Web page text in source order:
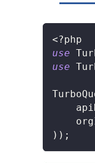
<?php
use
use
) ) ;